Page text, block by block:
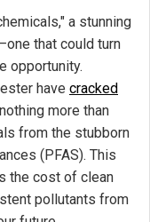
a stunning
that could turn
opportunity.
have cracked
more than
from the stubborn
(PFAS). This
the cost of clean
pollutants from